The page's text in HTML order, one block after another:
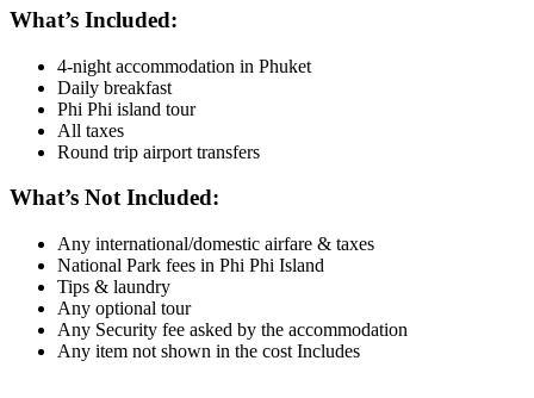
What’s Included:
4-night accommodation in Phuket
Daily breakfast
Phi Phi island tour
All taxes
Round trip airport transfers
What’s Not Included:
Any international/domestic airfare & taxes
National Park fees in Phi Phi Island
Tips & laundry
Any optional tour
Any Security fee asked by the accommodation
Any item not shown in the cost Includes